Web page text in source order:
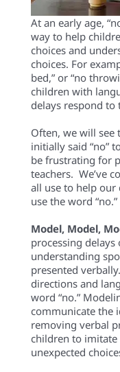
At an early age,
way to help
choices and
choices. For
bed,” or “no
children with
delays respond to
Often, we will see
initially said “no”
befrustrating for
teachers. We’ve
all use to help our
use the word “no.”
Model, Model,
processing delays
understanding
presented verbally.
directionsand
word “no.”
communicate the
removing verbal
children to imitate
unexpected